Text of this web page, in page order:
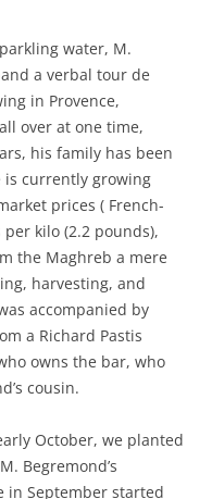
water, M.
a verbal tour de
in Provence,
over at one time,
his family has been
is currently growing
prices ( French-
kilo (2.2 pounds),
the Maghreb a mere
harvesting, and
accompanied by
a Richard Pastis
owns the bar, who
cousin.
October, we planted
Begremond’s
in September started